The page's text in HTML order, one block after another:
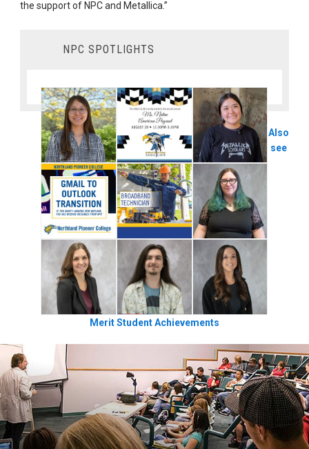
the support of NPC and Metallica.”
NPC SPOTLIGHTS
Also
see
Merit Student Achievements